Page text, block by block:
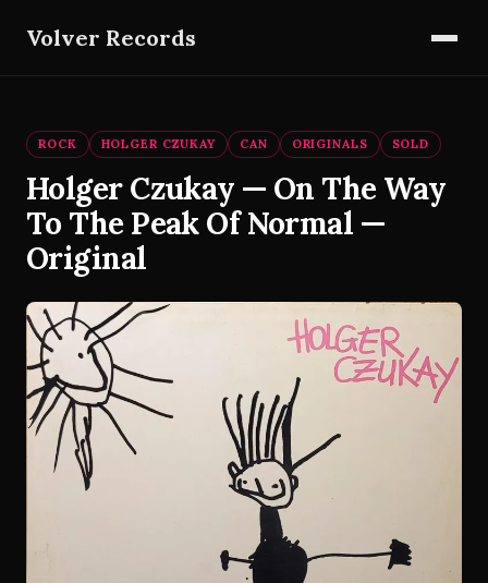
Volver Records
ROCK HOLGER CZUKAY CAN ORIGINALS SOLD
Holger Czukay — On The Way
To The Peak Of Normal —
Original